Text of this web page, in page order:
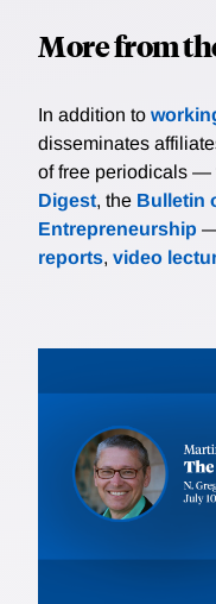
More from
In addition to
disseminates
of free periodicals —
Digest, the Bulletin
Entrepreneurship
reports, video